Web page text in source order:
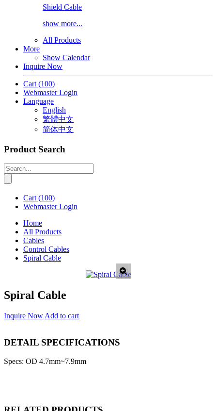
Shield Cable
show more...
All Products
More
Show Calendar
Inquire Now
Cart (100)
Webmaster Login
Language
English
繁體中文
简体中文
Product Search
Cart (100)
Webmaster Login
Home
All Products
Cables
Control Cables
Spiral Cable
Spiral Cable
Inquire Now Add to cart
DETAIL SPECIFICATIONS
Specs: OD 4.7mm~7.9mm